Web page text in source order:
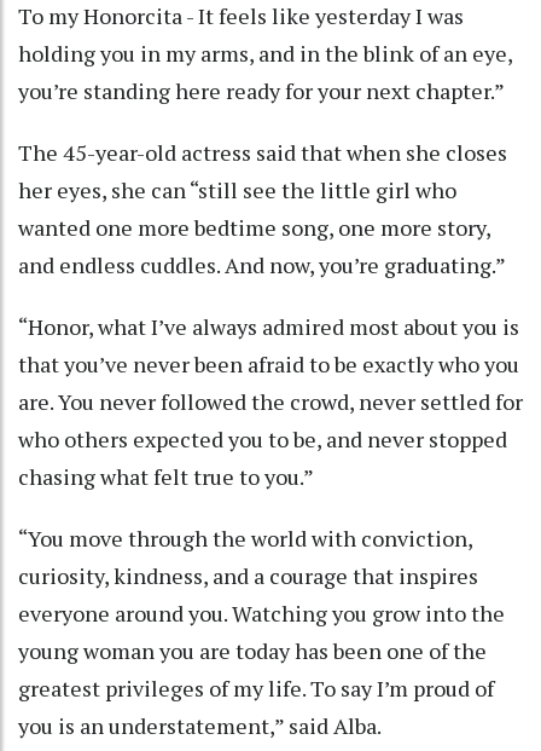
To my Honorcita - It feels like yesterday I was
holding you in my arms, and in the blink of an eye,
you’re standing here ready for your next chapter.”
The 45-year-old actress said that when she closes
her eyes, she can “still see the little girl who
wanted one more bedtime song, one more story,
and endless cuddles. And now, you’re graduating.”
“Honor, what I’ve always admired most about you is
that you’ve never been afraid to be exactly who you
are. You never followed the crowd, never settled for
who others expected you to be, and never stopped
chasing what felt true to you.”
“You move through the world with conviction,
curiosity, kindness, and a courage that inspires
everyone around you. Watching you grow into the
young woman you are today has been one of the
greatest privileges of my life. To say I’m proud of
you is an understatement,” said Alba.